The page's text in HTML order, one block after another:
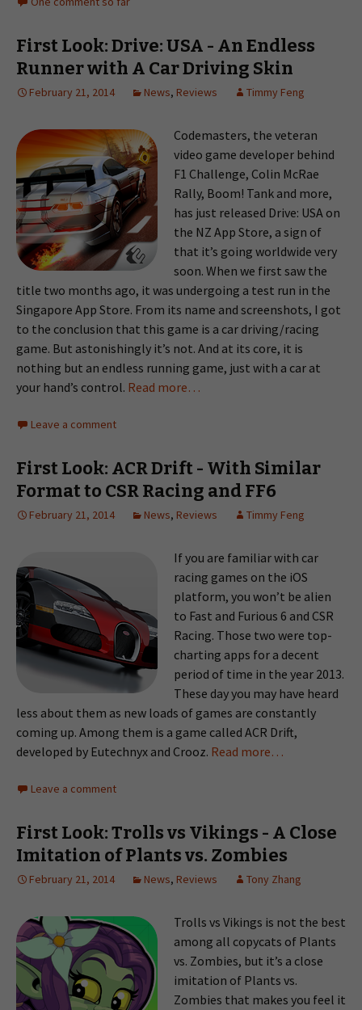
First Look: Drive: USA - An Endless
Runner with A Car Driving Skin
February 21, 2014 News, Reviews Timmy Feng
Codemasters, the veteran
video game developer behind
F1 Challenge, Colin McRae
Rally, Boom! Tank and more,
has just released Drive: USA on
the NZ App Store, a sign of
that it’s going worldwide very
soon. When we first saw the
title two months ago, it was undergoing a test run in the
Singapore App Store. From its name and screenshots, I got
to the conclusion that this game is a car driving/racing
game. But astonishingly it’s not. And at its core, it is
nothing but an endless running game, just with a car at
your hand’s control. Read more…
Leave a comment
First Look: ACR Drift - With Similar
Format to CSR Racing and FF6
February 21, 2014 News, Reviews Timmy Feng
If you are familiar with car
racing games on the iOS
platform, you won’t be alien
to Fast and Furious 6 and CSR
Racing. Those two were top-
charting apps for a decent
period of time in the year 2013.
These day you may have heard
less about them as new loads of games are constantly
coming up. Among them is a game called ACR Drift,
developed by Eutechnyx and Crooz. Read more…
Leave a comment
First Look: Trolls vs Vikings - A Close
Imitation of Plants vs. Zombies
February 21, 2014 News, Reviews Tony Zhang
Trolls vs Vikings is not the best
among all copycats of Plants
vs. Zombies, but it’s a close
imitation of Plants vs.
Zombies that makes you feel it